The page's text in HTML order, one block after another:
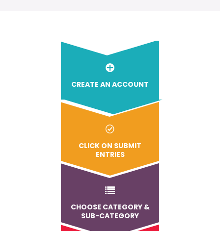
CREATE AN ACCOUNT
CLICK ON SUBMIT
ENTRIES
CHOOSE CATEGORY &
SUB-CATEGORY